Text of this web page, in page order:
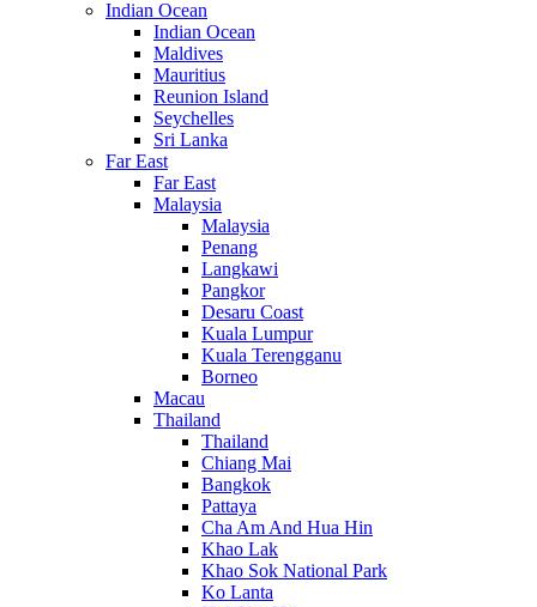
Indian Ocean
Indian Ocean
Maldives
Mauritius
Reunion Island
Seychelles
Sri Lanka
Far East
Far East
Malaysia
Malaysia
Penang
Langkawi
Pangkor
Desaru Coast
Kuala Lumpur
Kuala Terengganu
Borneo
Macau
Thailand
Thailand
Chiang Mai
Bangkok
Pattaya
Cha Am And Hua Hin
Khao Lak
Khao Sok National Park
Ko Lanta